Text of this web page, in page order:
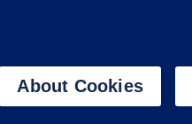
System
About Cookies